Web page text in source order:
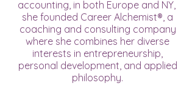
accounting, in both Europe and NY,
she founded Career Alchemist®, a
coaching and consulting company
where she combines her diverse
interests in entrepreneurship,
personal development, and applied
philosophy.